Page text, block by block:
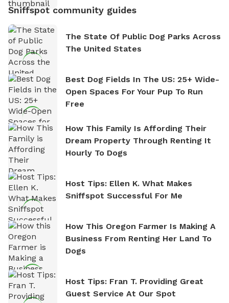
Sniffspot community guides
The State Of Public Dog Parks Across
The United States
Best Dog Fields In The US: 25+ Wide-
Open Spaces For Your Pup To Run
Free
How This Family Is Affording Their
Dream Property Through Renting It
Hourly To Dogs
Host Tips: Ellen K. What Makes
Sniffspot Successful For Me
How This Oregon Farmer Is Making A
Business From Renting Her Land To
Dogs
Host Tips: Fran T. Providing Great
Guest Service At Our Spot